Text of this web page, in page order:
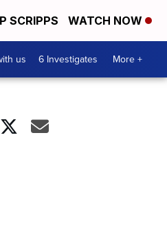
SCRIPPS WATCH NOW
us 6 Investigates More +